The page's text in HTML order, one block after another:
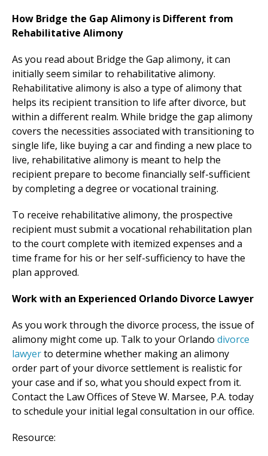
How Bridge the Gap Alimony is Different from
Rehabilitative Alimony
As you read about Bridge the Gap alimony, it can
initially seem similar to rehabilitative alimony.
Rehabilitative alimony is also a type of alimony that
helps its recipient transition to life after divorce, but
within a different realm. While bridge the gap alimony
covers the necessities associated with transitioning to
single life, like buying a car and finding a new place to
live, rehabilitative alimony is meant to help the
recipient prepare to become financially self-sufficient
by completing a degree or vocational training.
To receive rehabilitative alimony, the prospective
recipient must submit a vocational rehabilitation plan
to the court complete with itemized expenses and a
time frame for his or her self-sufficiency to have the
plan approved.
Work with an Experienced Orlando Divorce Lawyer
As you work through the divorce process, the issue of
alimony might come up. Talk to your Orlando divorce
lawyerto determine whether making an alimony
order part of your divorce settlement is realistic for
your case and if so, what you should expect from it.
Contact the Law Offices of Steve W. Marsee, P.A. today
to schedule your initial legal consultation in our office.
Resource: